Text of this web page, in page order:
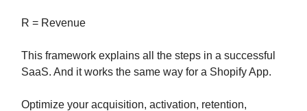
R = Revenue
This framework explains all the steps in a successful
SaaS. And it works the same way for a Shopify App.
Optimize your acquisition, activation, retention,